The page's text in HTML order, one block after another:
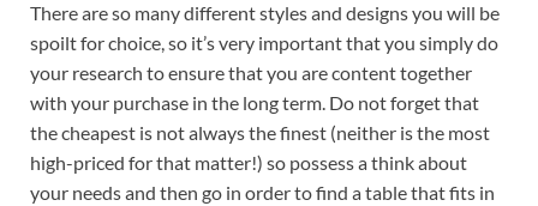
There are so many different styles and designs you will be
spoilt for choice, so it’s very important that you simply do
your research to ensure that you are content together
with your purchase in the long term. Do not forget that
the cheapest is not always the finest (neither is the most
high-priced for that matter!) so possess a think about
your needs and then go in order to find a table that fits in